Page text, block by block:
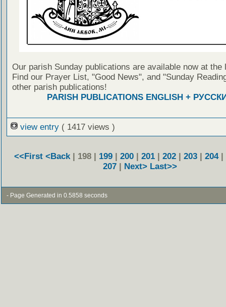
Our parish Sunday publications are available now at the
Find our Prayer List, "Good News", and "Sunday
other parish publications!
PARISH PUBLICATIONS ENGLISH +
view entry ( 1417 views )
<<First <Back | 198 | 199 | 200 | 201 | 202 | 203 | 204|
207 | Next> Last>>
- Page Generated in 0.5858 seconds